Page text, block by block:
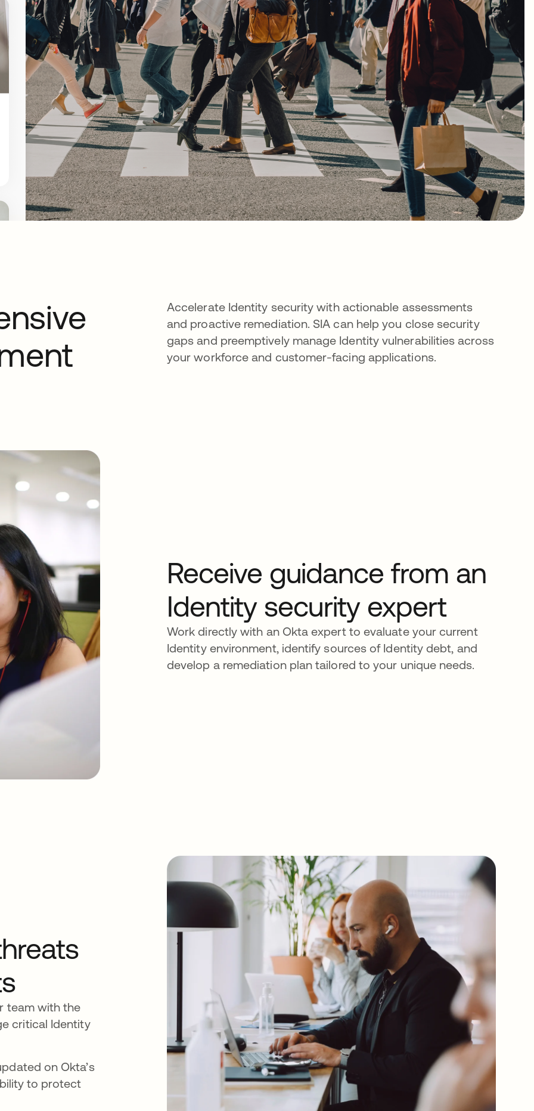
Accelerate Identity security with actionable assessments
and proactive remediation. SIA can help you close security
gaps and preemptively manage Identity vulnerabilities across
your workforce and customer-facing applications.
Receive guidance from an
Identity security expert
Work directly with an Okta expert to evaluate your current
Identity environment, identify sources of Identity debt, and
develop a remediation plan tailored to your unique needs.
team with the
critical Identity
on Okta’s
to protect